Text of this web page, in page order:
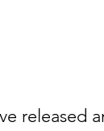
released